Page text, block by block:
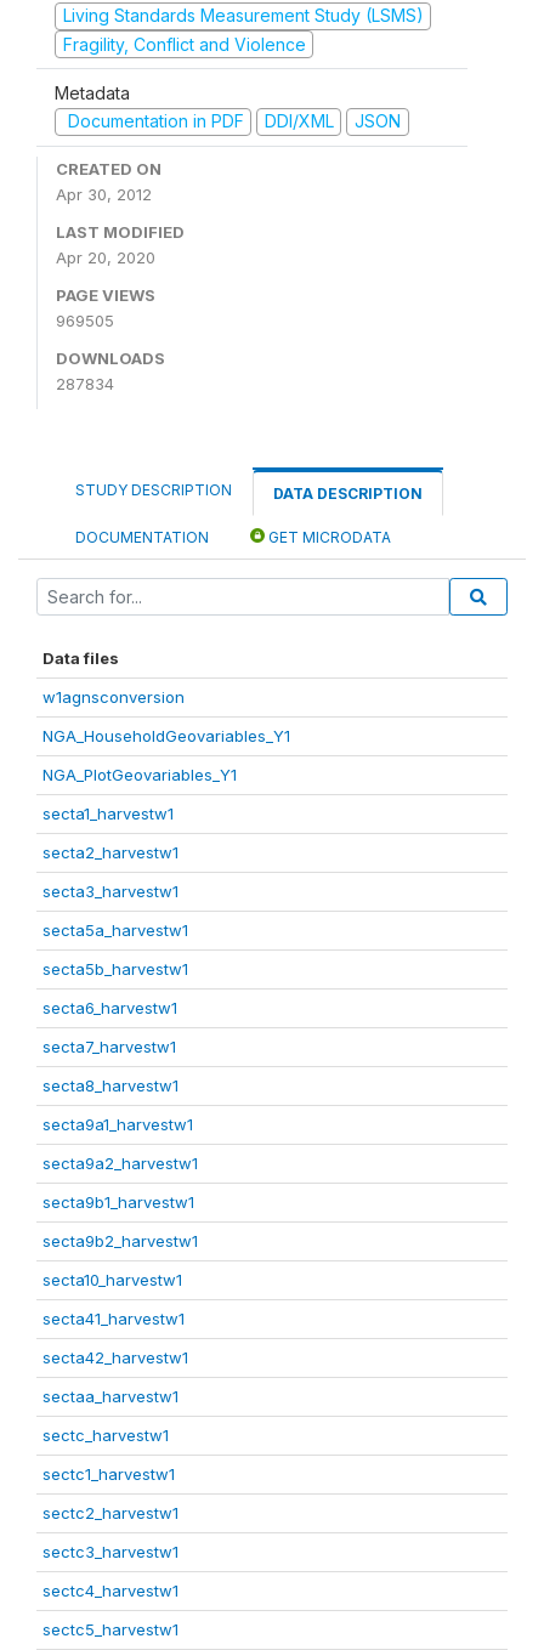
Living Standards Measurement Study (LSMS)
Fragility, Conflict and Violence
Metadata
Documentation in PDF
DDI/XML JSON
CREATED ON
Apr 30, 2012
LAST MODIFIED
Apr 20, 2020
PAGE VIEWS
969505
DOWNLOADS
287834
STUDY DESCRIPTION DATA DESCRIPTION
DOCUMENTATION GET MICRODATA
Data files
w1agnsconversion
NGA_HouseholdGeovariables_Y1
NGA_PlotGeovariables_Y1
secta1_harvestw1
secta2_harvestw1
secta3_harvestw1
secta5a_harvestw1
secta5b_harvestw1
secta6_harvestw1
secta7_harvestw1
secta8_harvestw1
secta9a1_harvestw1
secta9a2_harvestw1
secta9b1_harvestw1
secta9b2_harvestw1
secta10_harvestw1
secta41_harvestw1
secta42_harvestw1
sectaa_harvestw1
sectc_harvestw1
sectc1_harvestw1
sectc2_harvestw1
sectc3_harvestw1
sectc4_harvestw1
sectc5_harvestw1